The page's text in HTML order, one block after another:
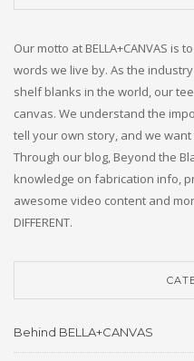
Our motto at BELLA+CANVAS is
words we live by. As the
shelf blanks in the world, our
canvas. We understand the
tell your own story, and we
Through our blog, Beyond the
knowledge on fabrication info,
awesome video content and
DIFFERENT.
Behind BELLA+CANVAS